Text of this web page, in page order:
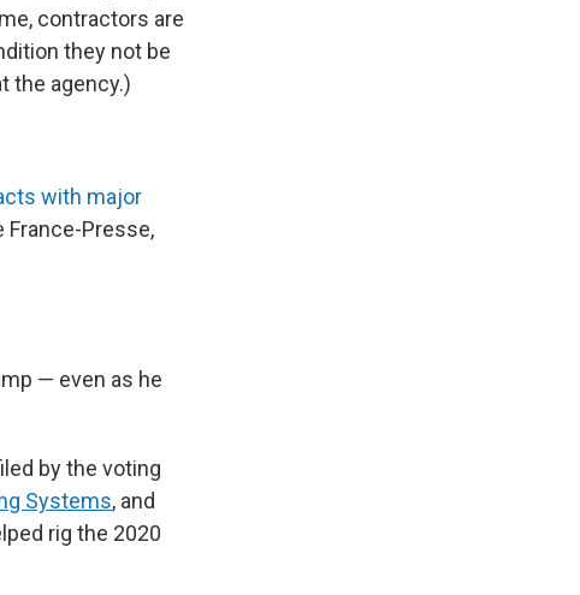
contractors are
they not be
the agency.)
with major
France-Presse,
— even as he
by the voting
Systems, and
rig the 2020